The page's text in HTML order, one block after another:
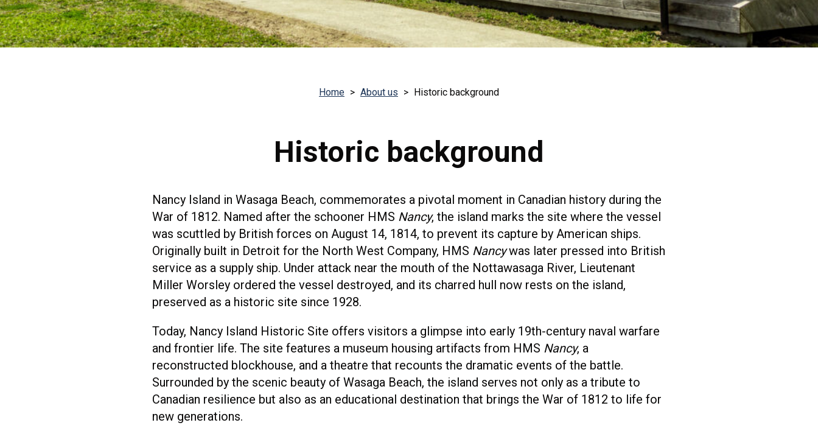
Home > About us > Historic background
Historic background
Nancy Island in Wasaga Beach, commemorates a pivotal moment in Canadian history during the
War of 1812. Named after the schooner HMS Nancy, the island marks the site where the vessel
was scuttled by British forces on August 14, 1814, to prevent its capture by American ships.
Originally built in Detroit for the North West Company, HMS Nancywas later pressed into British
service as a supply ship. Under attack near the mouth of the Nottawasaga River, Lieutenant
Miller Worsley ordered the vessel destroyed, and its charred hull now rests on the island,
preserved as a historic site since 1928.
Today, Nancy Island Historic Site offers visitors a glimpse into early 19th-century naval warfare
and frontier life. The site features a museum housing artifacts from HMS Nancy, a
reconstructed blockhouse, and a theatre that recounts the dramatic events of the battle.
Surrounded by the scenic beauty of Wasaga Beach, the island serves not only as a tribute to
Canadian resilience but also as an educational destination that brings the War of 1812 to life for
new generations.